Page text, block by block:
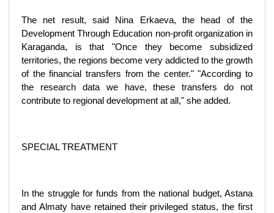
The net result, said Nina Erkaeva, the head of the
Development Through Education non-profit organization in
Karaganda, is that "Once they become subsidized
territories, the regions become very addicted to the growth
of the financial transfers from the center." "According to
the research data we have, these transfers do not
contribute to regional development at all," she added.
SPECIAL TREATMENT
In the struggle for funds from the national budget, Astana
and Almaty have retained their privileged status, the first